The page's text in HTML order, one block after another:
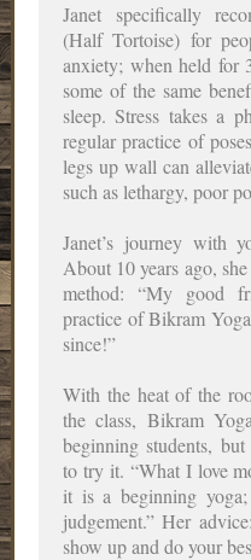
Janet specifically
(Half Tortoise) for
anxiety; when held for
some of the same
sleep. Stress takes a
regular practice of
legs up wall can
such as lethargy, poor
Janet’s journey with
About 10 years ago,
method: “My good
practice of Bikram
since!”
With the heat of the
the class, Bikram
beginning students,
to try it. “What I love
it is a beginning
judgement.” Her
show up and do your